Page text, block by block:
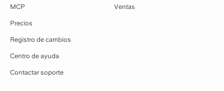
MCP
Precios
Registro de cambios
Centro de ayuda
Contactar soporte
Ventas